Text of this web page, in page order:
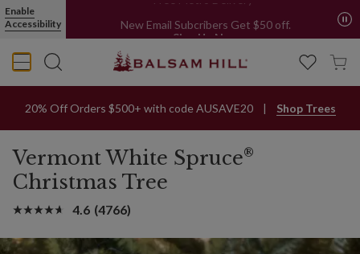
Enable
Accessibility
Free Metro Delivery*
Sign Up Now
20% Off Orders $500+ with code AUSAVE20 Shop Trees
Vermont White Spruce®
Christmas Tree
4.6 (4766)